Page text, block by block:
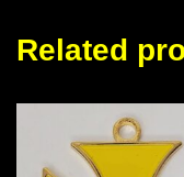
Related